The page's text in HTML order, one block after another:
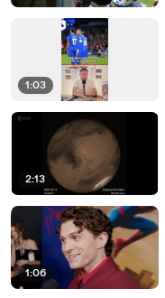
1:03
2:13
1:06